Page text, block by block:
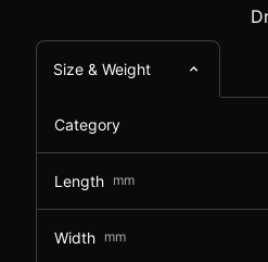
Size & Weight
Category
Length mm
Width mm